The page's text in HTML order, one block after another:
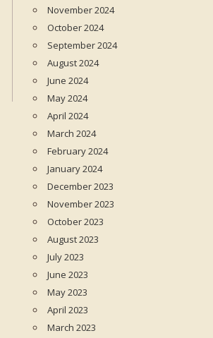
November 2024
October 2024
September 2024
August 2024
June 2024
May 2024
April 2024
March 2024
February 2024
January 2024
December 2023
November 2023
October 2023
August 2023
July 2023
June 2023
May 2023
April 2023
March 2023